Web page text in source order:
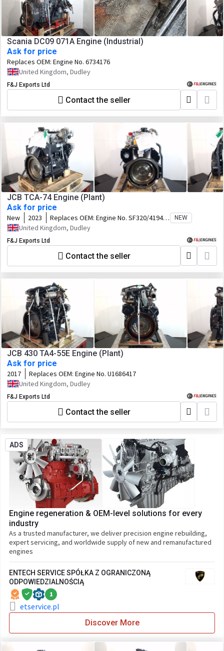
Scania DC09 071A Engine (Industrial)
Ask for price
Replaces OEM: Engine No. 6734176
United Kingdom, Dudley
F&J Exports Ltd
Contact the seller
JCB TCA-74 Engine (Plant)
Ask for price
New 2023 Replaces OEM: Engine No. SF320/41948
U0696323
NEW
United Kingdom, Dudley
F&J Exports Ltd
Contact the seller
JCB 430 TA4-55E Engine (Plant)
Ask for price
2017 Replaces OEM: Engine No. U1686417
United Kingdom, Dudley
F&J Exports Ltd
Contact the seller
ADS
Engine regeneration & OEM-level solutions for every
industry
As a trusted manufacturer, we deliver precision engine rebuilding,
expert servicing, and worldwide supply of new and remanufactured
engines
ENTECH SERVICE SPÓŁKA Z OGRANICZONĄ
ODPOWIEDZIALNOŚCIĄ
1
etservice.pl
Discover More